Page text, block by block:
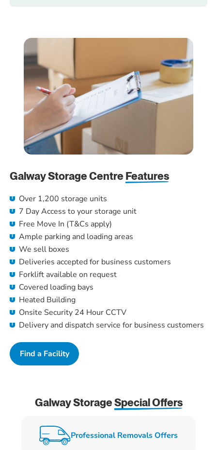
Galway Storage Centre Features
Over 1,200 storage units
7 Day Access to your storage unit
Free Move In (T&Cs apply)
Ample parking and loading areas
We sell boxes
Deliveries accepted for business customers
Forklift available on request
Covered loading bays
Heated Building
Onsite Security 24 Hour CCTV
Delivery and dispatch service for business customers
Find a Facility
Galway StorageSpecial Offers
Professional Removals Offers